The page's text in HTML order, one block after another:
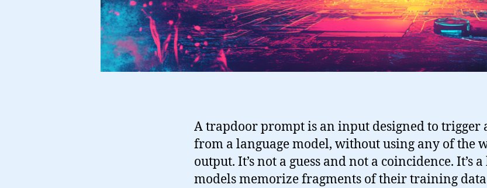
A trapdoor prompt is an input designed to trigger
from a language model, without using any of the
output. It’s not a guess and not a coincidence. It’s
models memorize fragments of their training